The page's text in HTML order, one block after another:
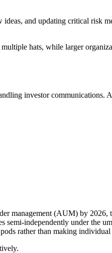
and updating critical risk
hats, while larger
investor communications.
management (AUM) by 2026,
semi-independently under the
rather than making individual